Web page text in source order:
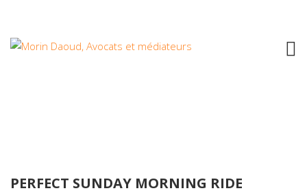
Tag: development
PERFECT SUNDAY MORNING RIDE